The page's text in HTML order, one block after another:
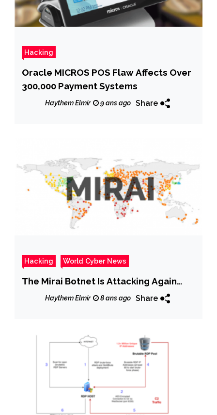
Hacking
Oracle MICROS POS Flaw Affects Over
300,000 Payment Systems
Haythem Elmir 9 ans ago Share
Hacking World Cyber News
The Mirai Botnet Is Attacking Again…
Haythem Elmir 8 ans ago Share